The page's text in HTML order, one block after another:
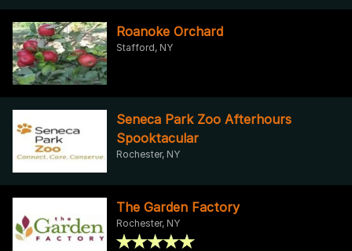
Roanoke Orchard
Stafford, NY
Seneca Park Zoo Afterhours
Spooktacular
Rochester, NY
The Garden Factory
Rochester, NY